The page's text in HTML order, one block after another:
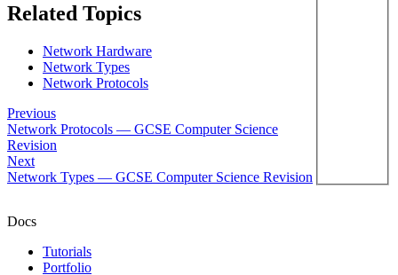
Related Topics
Network Hardware
Network Types
Network Protocols
Previous
Network Protocols — GCSE Computer Science
Revision
Next
Network Types — GCSE Computer Science Revision
Docs
Tutorials
Portfolio